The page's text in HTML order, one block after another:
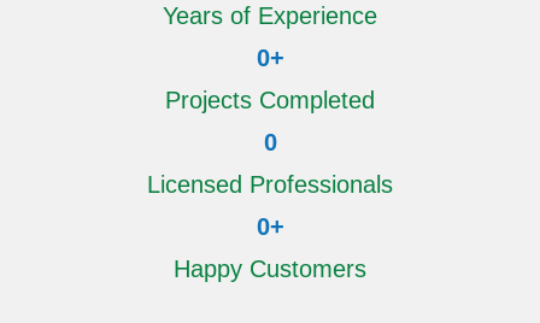
Years of Experience
Projects Completed
0+
Licensed Professionals
0
Happy Customers
0+